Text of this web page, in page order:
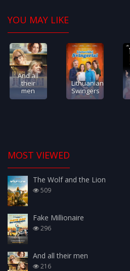
YOU MAY LIKE
And all
their
men
Lithuanian
Swingers
MOST VIEWED
The Wolf and the Lion
509
Fake Millionaire
296
And all their men
216